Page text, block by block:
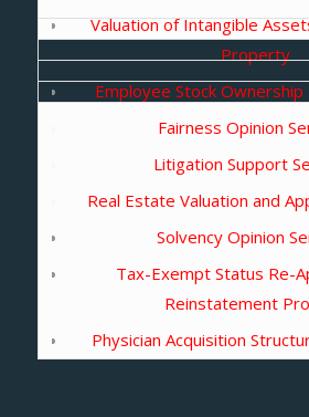
Valuation of Intangible
Property
Employee Stock Ownership
Fairness Opinion
Litigation Support
Real Estate Valuation and
Solvency Opinion
Tax-Exempt Status Re-
Reinstatement
Physician Acquisition